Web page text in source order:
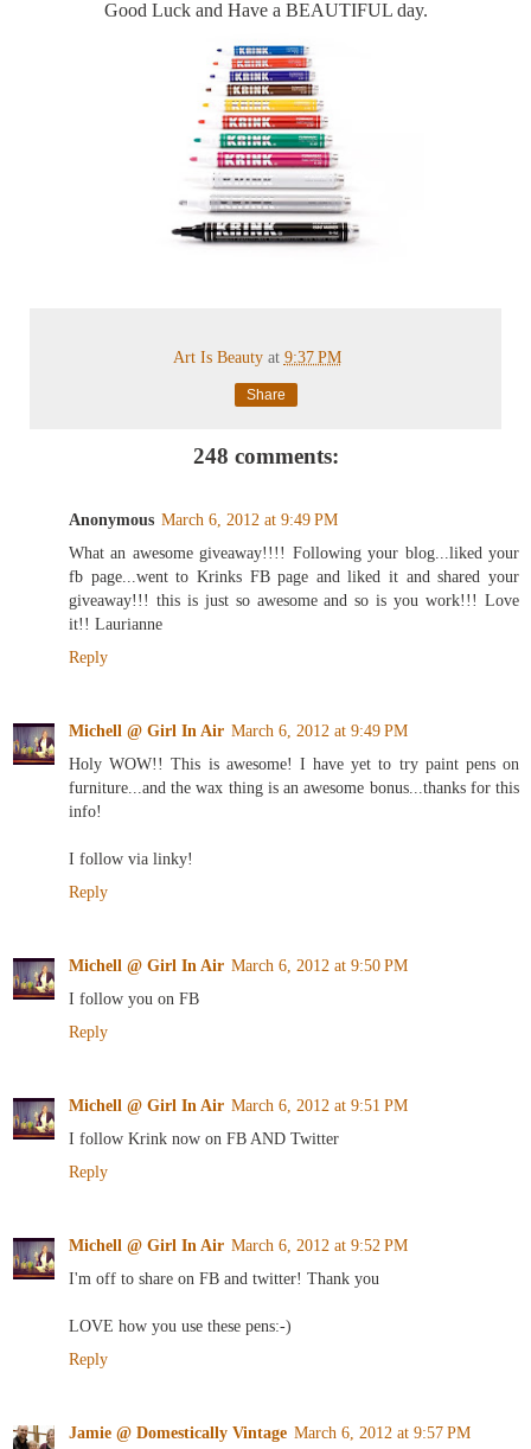
Good Luck and Have a BEAUTIFUL day.
Art Is Beauty at 9:37 PM
Share
248 comments:
Anonymous March 6, 2012 at 9:49 PM
What an awesome giveaway!!!! Following your blog...liked your
fb page...went to Krinks FB page and liked it and shared your
giveaway!!! this is just so awesome and so is you work!!! Love
it!! Laurianne
Reply
Michell @ Girl In Air March 6, 2012 at 9:49 PM
Holy WOW!! This is awesome! I have yet to try paint pens on
furniture...and the wax thing is an awesome bonus...thanks for this
info!
I follow via linky!
Reply
Michell @ Girl In Air March 6, 2012 at 9:50 PM
I follow you on FB
Reply
Michell @ Girl In Air March 6, 2012 at 9:51 PM
I follow Krink now on FB AND Twitter
Reply
Michell @ Girl In Air March 6, 2012 at 9:52 PM
I'm off to share on FB and twitter! Thank you
LOVE how you use these pens:-)
Reply
Jamie @ Domestically Vintage March 6, 2012 at 9:57 PM